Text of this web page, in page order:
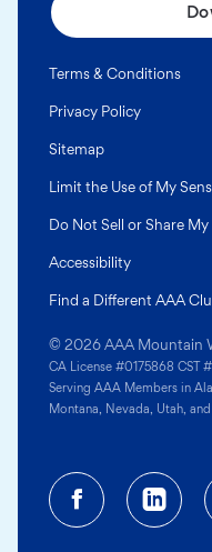
© 2026 AAA Mountain
CA License #0175868 CST
Serving AAA Members in
Montana, Nevada, Utah,
Terms & Conditions
Privacy Policy
Sitemap
Limit the Use of My
Do Not Sell or Share
Accessibility
Find a Different AAA
Facebook